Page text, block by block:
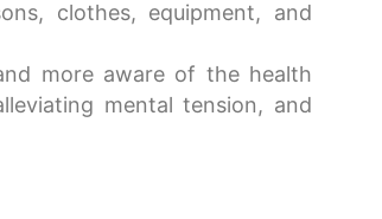
clothes, equipment, and
more aware of the health
mental tension, and